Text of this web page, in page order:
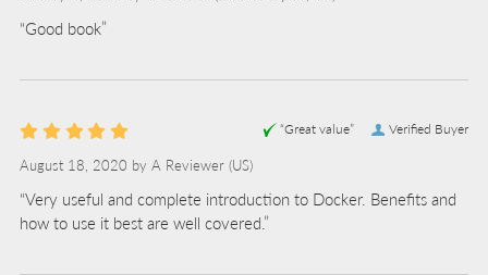
“Good book”
Verified Buyer
“Great value”
August 18, 2020 by A Reviewer (US)
“Very useful and complete introduction to Docker. Benefits and
how to use it best are well covered.”